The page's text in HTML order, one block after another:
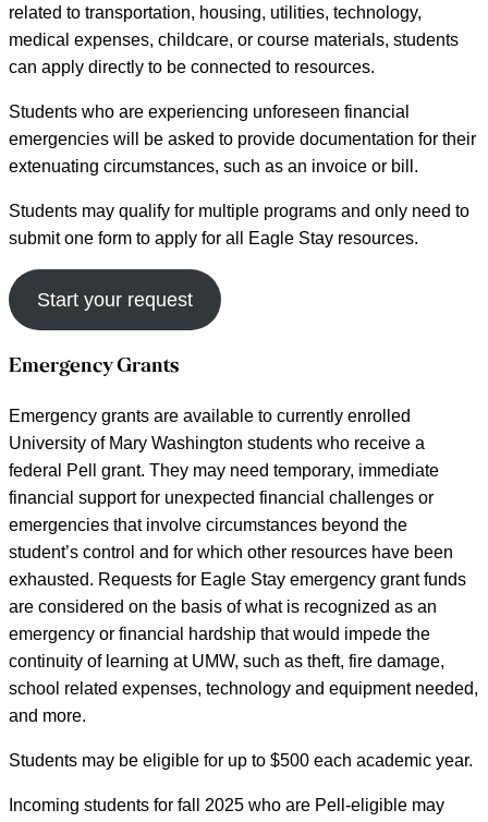
related to transportation, housing, utilities, technology,
medical expenses, childcare, or course materials, students
can apply directly to be connected to resources.
Students who are experiencing unforeseen financial
emergencies will be asked to provide documentation for their
extenuating circumstances, such as an invoice or bill.
Students may qualify for multiple programs and only need to
submit one form to apply for all Eagle Stay resources.
Start your request
Emergency Grants
Emergency grants are available to currently enrolled
University of Mary Washington students who receive a
federal Pell grant. They may need temporary, immediate
financial support for unexpected financial challenges or
emergencies that involve circumstances beyond the
student’s control and for which other resources have been
exhausted. Requests for Eagle Stay emergency grant funds
are considered on the basis of what is recognized as an
emergency or financial hardship that would impede the
continuity of learning at UMW, such as theft, fire damage,
school related expenses, technology and equipment needed,
and more.
Students may be eligible for up to $500 each academic year.
Incoming students for fall 2025 who are Pell-eligible may